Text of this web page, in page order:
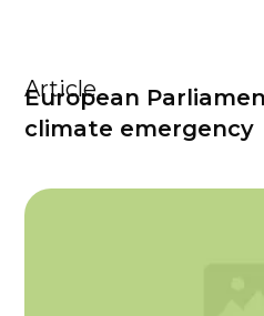
Article
European
climate emergency